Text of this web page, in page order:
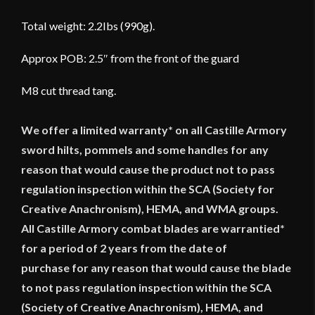
Total weight: 2.2lbs (990g).
Approx POB: 2.5″ from the front of the guard
M8 cut thread tang.
We offer a limited warranty* on all Castille Armory
sword hilts, pommels and some handles for any
reason that would cause the product not to pass
regulation inspection within the SCA (Society for
Creative Anachronism), HEMA, and WMA groups.
All Castille Armory combat blades are warrantied*
for a period of 2 years from the date of
purchase for any reason that would cause the blade
to not pass regulation inspection within the SCA
(Society of Creative Anachronism), HEMA, and